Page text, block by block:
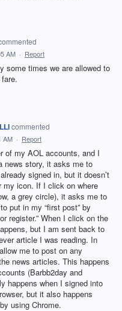
AM · Report
some times we are allowed to
commented
AM · Report
of my AOL accounts, and I
news story, it asks me to
signed in, but it doesn’t
my icon. If I click on where
a grey circle), it asks me to
put in my “first post” by
register.” When I click on the
but I am sent back to
article I was reading. In
me to post on any
news articles. This happens
(Barbb2day and
happens when I signed into
but it also happens
using Chrome.